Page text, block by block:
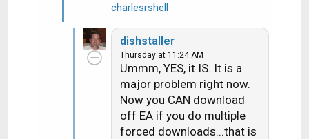
a
charlesrshell
dishstaller
Thursday at 11:24 AM
Ummm, YES, it IS. It is a
major problem right now.
Now you CAN download
off EA if you do multiple
forced downloads...that is